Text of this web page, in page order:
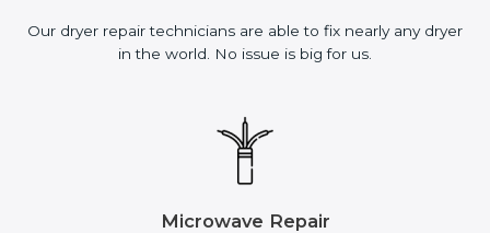
Our dryer repair technicians are able to fix nearly any dryer
in the world. No issue is big for us.
Microwave Repair